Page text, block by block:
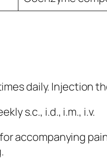
daily. Injection
s.c., i.d., i.m., i.v.
for accompanying